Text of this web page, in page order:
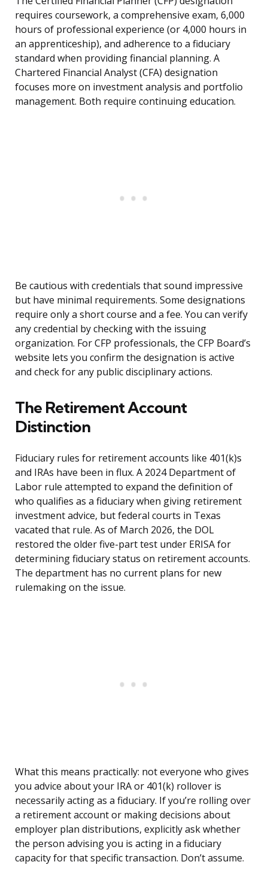
requires coursework, a comprehensive exam, 6,000
hours of professional experience (or 4,000 hours in
an apprenticeship), and adherence to a fiduciary
standard when providing financial planning. A
Chartered Financial Analyst (CFA) designation
focuses more on investment analysis and portfolio
management. Both require continuing education.
Be cautious with credentials that sound impressive
but have minimal requirements. Some designations
require only a short course and a fee. You can verify
any credential by checking with the issuing
organization. For CFP professionals, the CFP Board’s
website lets you confirm the designation is active
and check for any public disciplinary actions.
The Retirement Account
Distinction
Fiduciary rules for retirement accounts like 401(k)s
and IRAs have been in flux. A 2024 Department of
Labor rule attempted to expand the definition of
who qualifies as a fiduciary when giving retirement
investment advice, but federal courts in Texas
vacated that rule. As of March 2026, the DOL
restored the older five-part test under ERISA for
determining fiduciary status on retirement accounts.
The department has no current plans for new
rulemaking on the issue.
What this means practically: not everyone who gives
you advice about your IRA or 401(k) rollover is
necessarily acting as a fiduciary. If you’re rolling over
a retirement account or making decisions about
employer plan distributions, explicitly ask whether
the person advising you is acting in a fiduciary
capacity for that specific transaction. Don’t assume.